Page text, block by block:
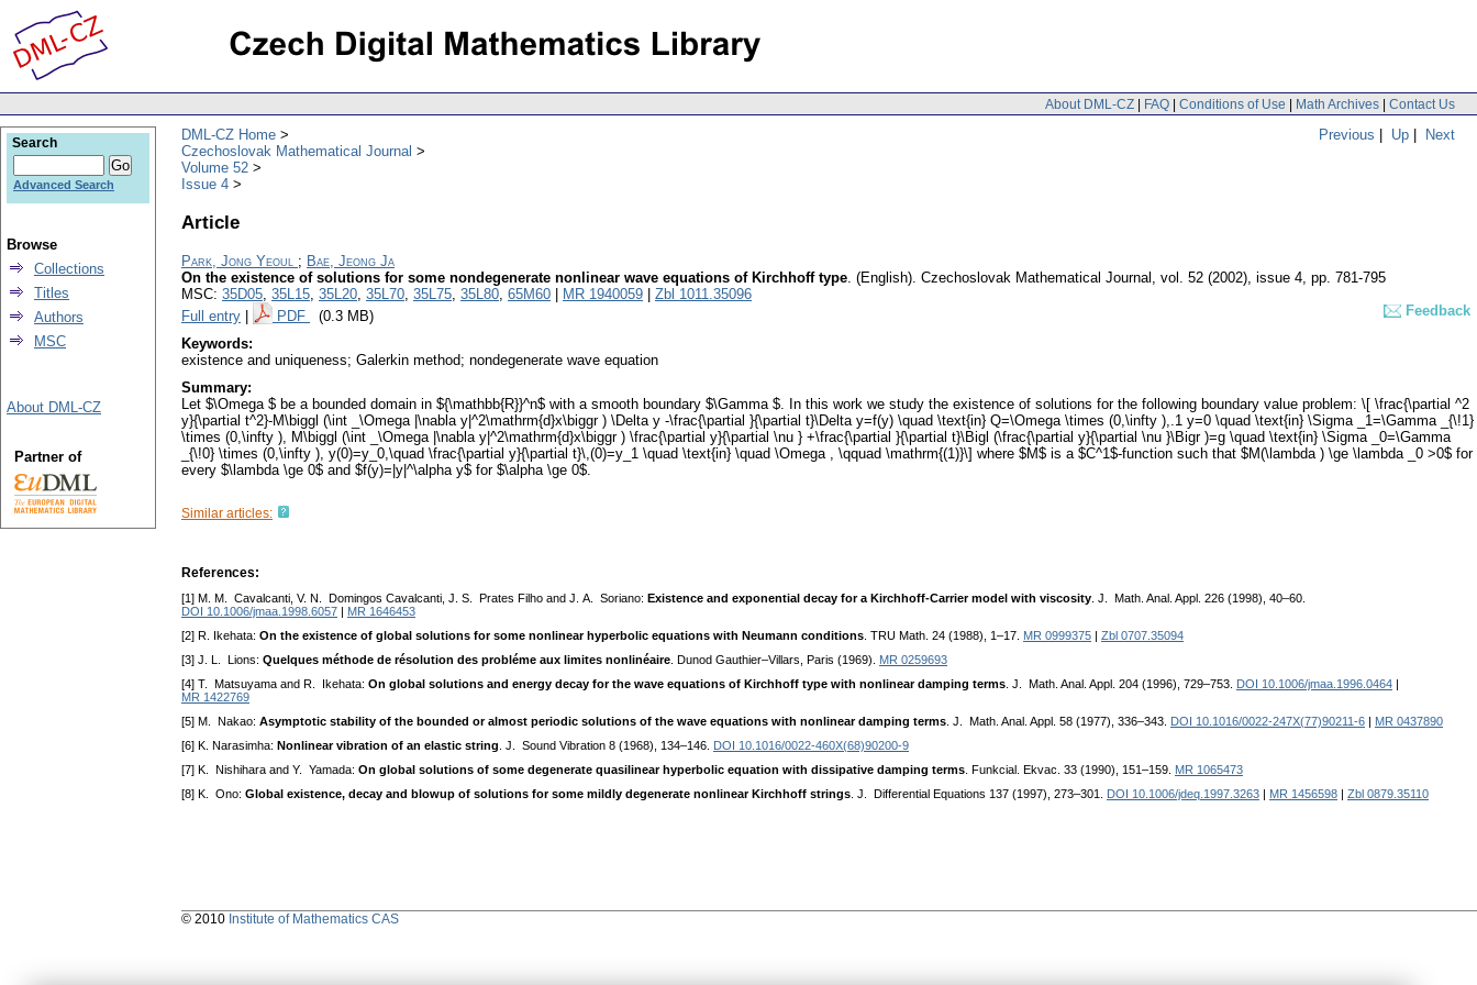
About DML-CZ | FAQ | Conditions of Use | Math Archives | Contact Us
Previous | Up | Next
DML-CZ Home
Czechoslovak Mathematical Journal
Volume 52
Issue 4
Article
Park, Jong Yeoul ; Bae, Jeong Ja
On the existence of solutions for some nondegenerate nonlinear wave equations of Kirchhoff type. (English). Czechoslovak Mathematical Journal , vol. 52 (2002), issue 4, pp. 781-795
MSC: 35D05, 35L15, 35L20, 35L70, 35L75, 35L80, 65M60 MR 1940059
Zbl 1011.35096
Full entry
PDF (0.3 MB)
Feedback
Keywords:
existence and uniqueness; Galerkin method; nondegenerate wave equation
Summary:
Let $\Omega $ be a bounded domain in ${\mathbb{R}}^n$ with a smooth boundary $\Gamma $. In this work we study the existence of solutions for the following boundary value problem: \[ \frac{\partial ^2
y}{\partial t^2}-M\biggl (\int _\Omega |\nabla y|^2\mathrm{d}x\biggr ) \Delta y -\frac{\partial }{\partial t}\Delta y=f(y) \quad \text{in} Q=\Omega \times (0,\infty ),.1 y=0 \quad \text{in} \Sigma _1=\Gamma _{\!1}
\times (0,\infty ), M\biggl (\int _\Omega |\nabla y|^2\mathrm{d}x\biggr ) \frac{\partial y}{\partial \nu } +\frac{\partial }{\partial t}\Bigl (\frac{\partial y}{\partial \nu }\Bigr )=g \quad \text{in} \Sigma _0=\Gamma
_{\!0} \times (0,\infty ), y(0)=y_0,\quad \frac{\partial y}{\partial t}\,(0)=y_1 \quad \text{in} \quad \Omega , \qquad \mathrm{(1)}\] where $M$ is a $C^1$-function such that $M(\lambda ) \ge \lambda _0 >0$ for
every $\lambda \ge 0$ and $f(y)=|y|^\alpha y$ for $\alpha \ge 0$.
Similar articles:
References:
[1] M. M. Cavalcanti, V. N. Domingos Cavalcanti, J. S. Prates Filho and J. A. Soriano: Existence and exponential decay for a Kirchhoff-Carrier model with viscosity . J. Math. Anal. Appl. 226 (1998), 40–60.
DOI 10.1006/jmaa.1998.6057
MR 1646453
[2] R. Ikehata: On the existence of global solutions for some nonlinear hyperbolic equations with Neumann conditions . TRU Math. 24 (1988), 1–17. MR 0999375
Zbl 0707.35094
[3] J. L. Lions: Quelques méthode de résolution des probléme aux limites nonlinéaire . Dunod Gauthier–Villars, Paris (1969). MR 0259693
[4] T. Matsuyama and R. Ikehata: On global solutions and energy decay for the wave equations of Kirchhoff type with nonlinear damping terms . J. Math. Anal. Appl. 204 (1996), 729–753. DOI 10.1006/jmaa.1996.0464
MR 1422769
[5] M. Nakao: Asymptotic stability of the bounded or almost periodic solutions of the wave equations with nonlinear damping terms . J. Math. Anal. Appl. 58 (1977), 336–343. DOI 10.1016/0022-247X(77)90211-6
MR 0437890
[6] K. Narasimha: Nonlinear vibration of an elastic string . J. Sound Vibration 8 (1968), 134–146.
DOI 10.1016/0022-460X(68)90200-9
[7] K. Nishihara and Y. Yamada: On global solutions of some degenerate quasilinear hyperbolic equation with dissipative damping terms . Funkcial. Ekvac. 33 (1990), 151–159. MR 1065473
[8] K. Ono: Global existence, decay and blowup of solutions for some mildly degenerate nonlinear Kirchhoff strings . J. Differential Equations 137 (1997), 273–301. DOI 10.1006/jdeq.1997.3263 MR 1456598 Zbl 0879.35110
Search
Advanced Search
Browse
Collections
Titles
Authors
MSC
About DML-CZ
Partner of
© 2010 Institute of Mathematics CAS